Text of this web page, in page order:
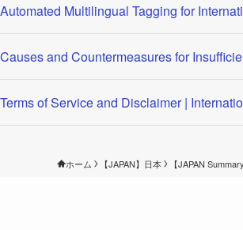
Automated Multilingual Tagging for
Causes and Countermeasures for
Terms of Service and Disclaimer |
ホーム 【JAPAN】日本 【JAPAN Summary